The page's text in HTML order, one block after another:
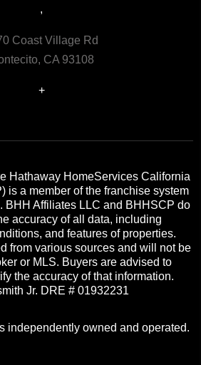
,
Coast Village Rd
CA 93108
+
Hathaway HomeServices California
is a member of the franchise system
BHH Affiliates LLC and BHHSCP do
accuracy of all data, including
and features of properties.
from various sources and will not be
or MLS. Buyers are advised to
the accuracy of that information.
Jr. DRE # 01932231
independently owned and operated.